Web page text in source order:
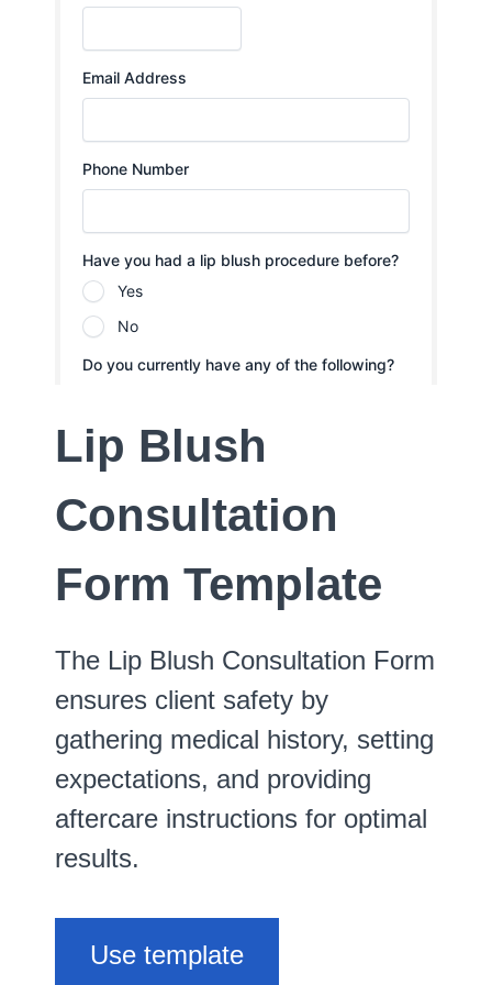
Lip Blush
Consultation
Form Template
The Lip Blush Consultation Form
ensures client safety by
gathering medical history, setting
expectations, and providing
aftercare instructions for optimal
results.
Use template